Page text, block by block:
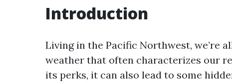
Introduction
Living in the Pacific Northwest, we’re
weather that often characterizes our
its perks, it can also lead to some